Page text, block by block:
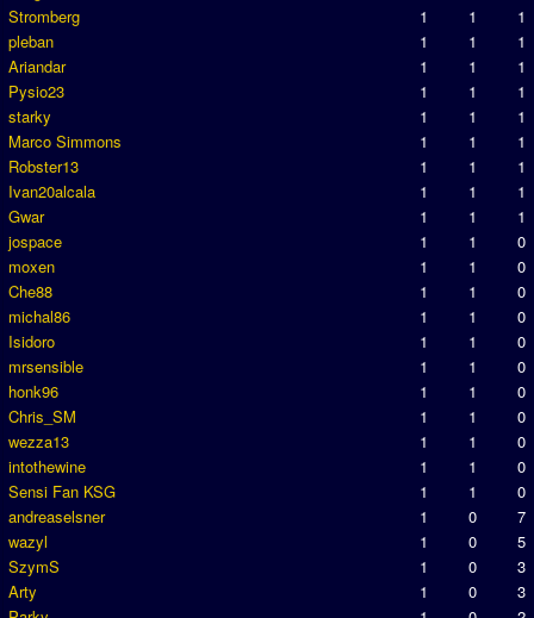
Stromberg
1 1
1
pleban
1 1
1
Ariandar
1 1
1
Pysio23
1 1
1
starky
1 1
1
Marco Simmons
1 1
1
Robster13
1 1
1
Ivan20alcala
1 1
1
Gwar
1 1
1
jospace
1 1
0
moxen
1 1
0
Che88
1 1
0
michal86
1 1
0
Isidoro
1 1
0
mrsensible
1 1
0
honk96
1 1
0
Chris_SM
1 1
0
wezza13
1 1
0
intothewine
1 1
0
Sensi Fan KSG
1 1
0
andreaselsner
1 0
7
wazyl
1 0
5
SzymS
1 0
3
Arty
1 0
3